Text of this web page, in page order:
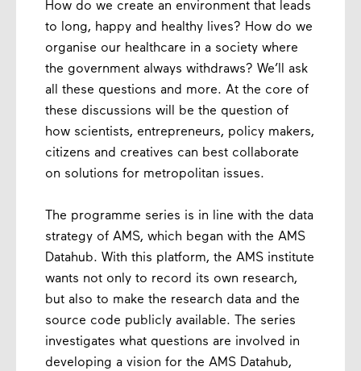
How do we create an environment that leads
to long, happy and healthy lives? How do we
organise our healthcare in a society where
the government always withdraws? We’ll ask
all these questions and more. At the core of
these discussions will be the question of
how scientists, entrepreneurs, policy makers,
citizens and creatives can best collaborate
on solutions for metropolitan issues.
The programme series is in line with the data
strategy of AMS, which began with the AMS
Datahub. With this platform, the AMS institute
wants not only to record its own research,
but also to make the research data and the
source code publicly available. The series
investigates what questions are involved in
developing a vision for the AMS Datahub,